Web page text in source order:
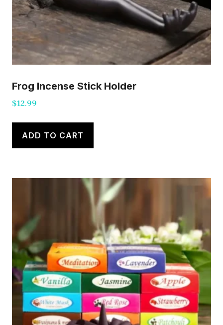
Frog Incense Stick Holder
$12.99
ADD TO CART